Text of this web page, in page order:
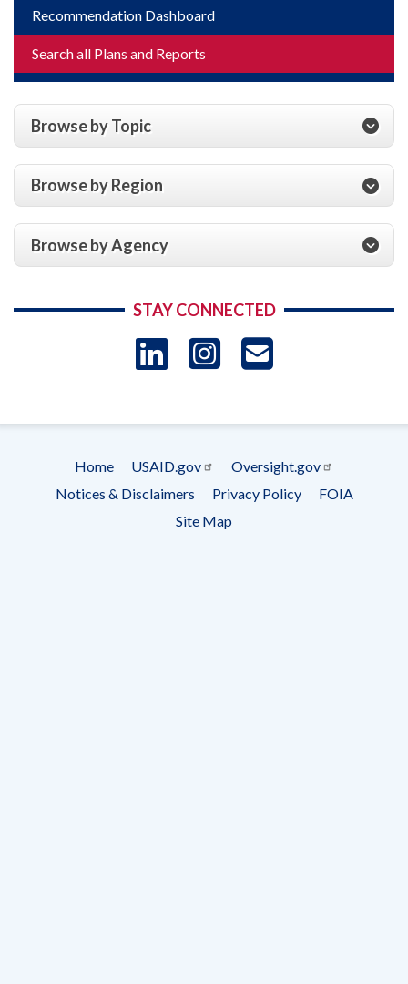
Recommendation Dashboard
Search all Plans and Reports
Browse by Topic
Browse by Region
Browse by Agency
STAY CONNECTED
LinkedIn
Instagram
menu
Home USAID.gov
Oversight.gov
Notices & Disclaimers
Privacy Policy
FOIA
Site Map